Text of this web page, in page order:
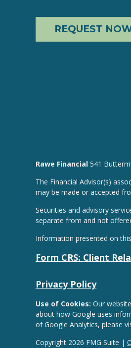
REQUEST
Copyright 2026 FMG Suite |
Rawe Financial 541
The Financial Advisor(s)
may be made or accepted
Securities and advisory
separate from and not
Information presented on
Form CRS: Client
Privacy Policy
Use of Cookies: Our
about how Google uses
of Google Analytics, please